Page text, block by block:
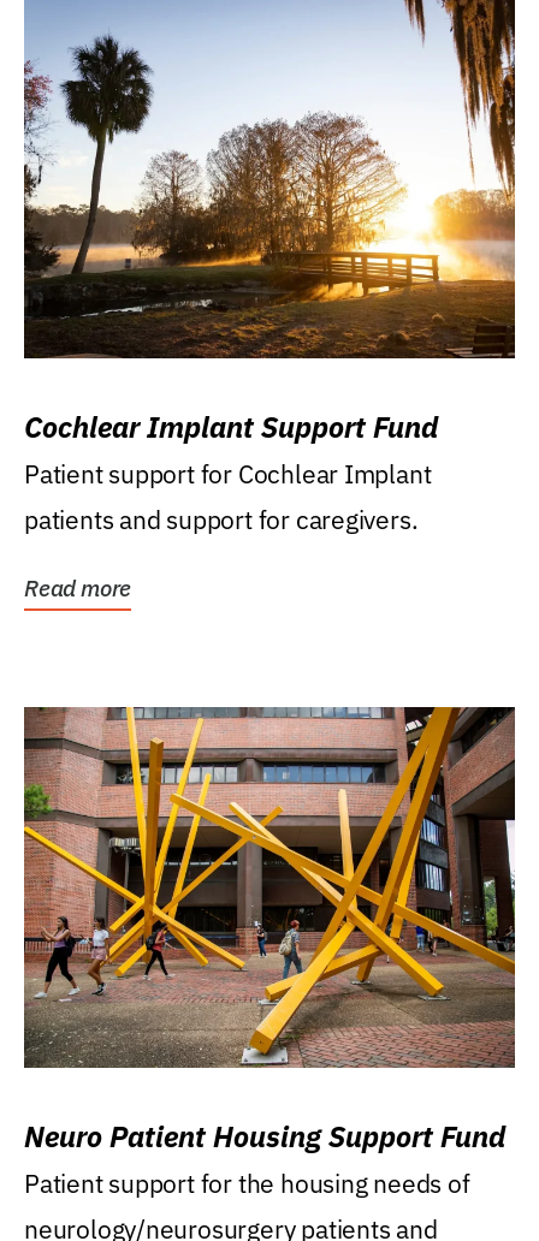
Cochlear Implant Support Fund
Patient support for Cochlear Implant
patients and support for caregivers.
Read more
Neuro Patient Housing Support Fund
Patient support for the housing needs of
neurology/neurosurgery patients and